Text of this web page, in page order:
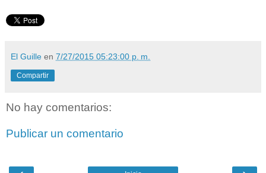
El Guille en 7/27/2015 05:23:00 p. m.
Compartir
No hay comentarios:
Publicar un comentario